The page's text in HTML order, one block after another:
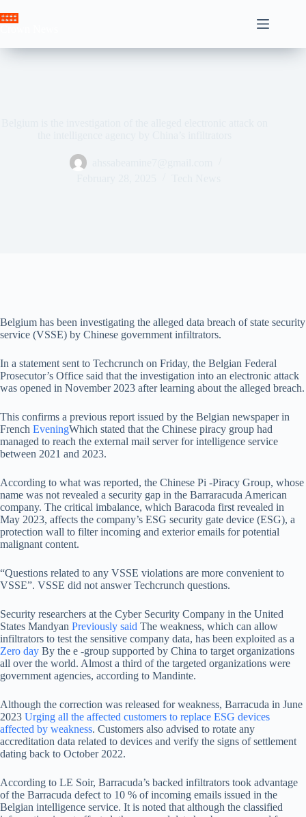
to
Belgium has been investigating the alleged data breach of state security
service (VSSE) by Chinese government infiltrators.
In a statement sent to Techcrunch on Friday, the Belgian Federal
Prosecutor’s Office said that the investigation into an electronic attack
was opened in November 2023 after learning about the alleged breach.
This confirms a previous report issued by the Belgian newspaper in
French EveningWhich stated that the Chinese piracy group had
managed to reach the external mail server for intelligence service
between 2021 and 2023.
According to what was reported, the Chinese Pi -Piracy Group, whose
name was not revealed a security gap in the Barraracuda American
company. The critical imbalance, which Baracoda first revealed in
May 2023, affects the company’s ESG security gate device (ESG), a
protection wall to filter incoming and exterior emails for potential
malignant content.
“Questions related to any VSSE violations are more convenient to
VSSE”. VSSE did not answer Techcrunch questions.
Security researchers at the Cyber ​​Security Company in the United
States Mandyan Previously said The weakness, which can allow
infiltrators to test the sensitive company data, has been exploited as a
Zero day By the e -group supported by China to target organizations
all over the world. Almost a third of the targeted organizations were
government agencies, according to Mandinte.
Although the correction was released for weakness, Barracuda in June
2023 Urging all the affected customers to replace ESG devices
affected by weakness. Customers also advised to rotate any
accreditation data related to devices and verify the signs of settlement
dating back to October 2022.
According to LE Soir, Barracuda’s backed infiltrators took advantage
of the Barracuda defect to 10 % of incoming emails issued in the
Belgian intelligence service. It is noted that although the classified